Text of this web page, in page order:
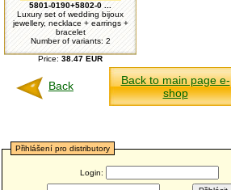
5801-0190+5802-0 ...
Luxury set of wedding bijoux
jewellery, necklace + earrings +
bracelet
Number of variants: 2
Price: 38.47 EUR
Back
Back to main page e-
shop
Přihlášení pro distributory
Login: